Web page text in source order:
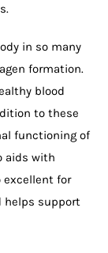
in so many
formation.
blood
to these
functioning of
aids with
excellent for
helps support